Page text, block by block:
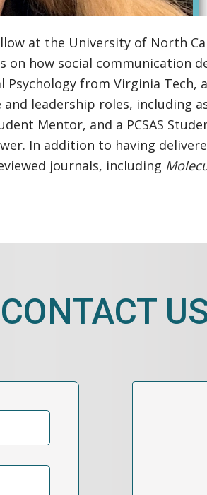
at the University of North
how social communication
Psychology from Virginia
leadership roles, including
Mentor, and a PCSAS
In addition to having
journals, including
CONTACT